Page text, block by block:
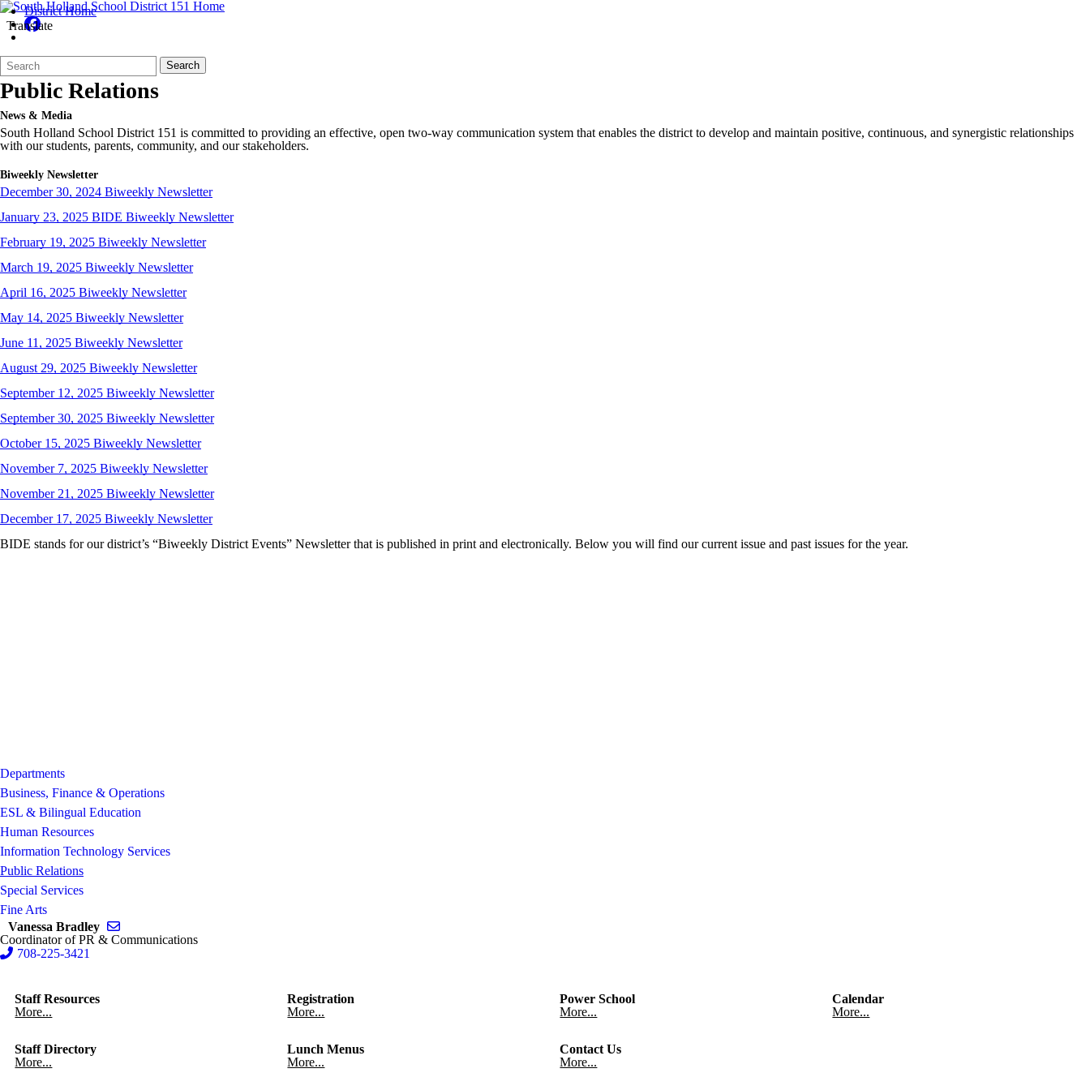
Translate
District Home
Search
Form
Quick
Search:
Search
Public Relations
Back to School Dance
News & Media
South Holland School District 151 is committed to providing an effective, open two-way communication system that enables the district to develop and maintain positive, continuous, and synergistic relationships
with our students, parents, community, and our stakeholders.
Biweekly Newsletter
December 30, 2024 Biweekly Newsletter
January 23, 2025 BIDE Biweekly Newsletter
February 19, 2025 Biweekly Newsletter
March 19, 2025 Biweekly Newsletter
April 16, 2025 Biweekly Newsletter
May 14, 2025 Biweekly Newsletter
June 11, 2025 Biweekly Newsletter
August 29, 2025 Biweekly Newsletter
September 12, 2025 Biweekly Newsletter
September 30, 2025 Biweekly Newsletter
October 15, 2025 Biweekly Newsletter
November 7, 2025 Biweekly Newsletter
November 21, 2025 Biweekly Newsletter
December 17, 2025 Biweekly Newsletter
BIDE stands for our district’s “Biweekly District Events” Newsletter that is published in print and electronically. Below you will find our current issue and past issues for the year.
Departments
Business, Finance & Operations
ESL & Bilingual Education
Human Resources
Information Technology Services
Public Relations
Special Services
Fine Arts
Vanessa Bradley
Coordinator of PR & Communications
708-225-3421
Staff Resources
More...
Registration
More...
Power School
More...
Calendar
More...
Staff Directory
More...
Lunch Menus
More...
Contact Us
More...